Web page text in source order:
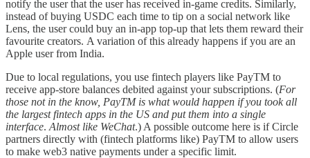
notify the user that the user has received in-game credits. Similarly,
instead of buying USDC each time to tip on a social network like
Lens, the user could buy an in-app top-up that lets them reward their
favourite creators. A variation of this already happens if you are an
Apple user from India.
Due to local regulations, you use fintech players like PayTM to
receive app-store balances debited against your subscriptions. (For
those not in the know, PayTM is what would happen if you took all
the largest fintech apps in the US and put them into a single
interface. Almost like WeChat.) A possible outcome here is if Circle
partners directly with (fintech platforms like) PayTM to allow users
to make web3 native payments under a specific limit.